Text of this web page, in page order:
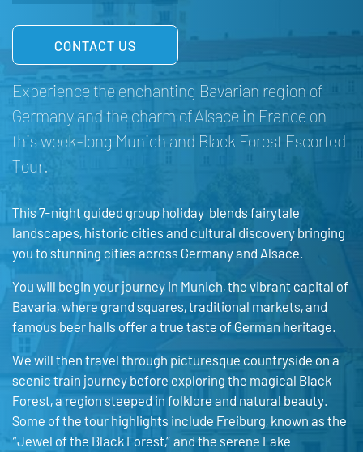
CONTACT US
Experience the enchanting Bavarian region of
Germany and the charm of Alsace in France on
this week-long Munich and Black Forest Escorted
Tour.
This 7-night guided group holiday blends fairytale
landscapes, historic cities and cultural discovery bringing
you to stunning cities across Germany and Alsace.
You will begin your journey in Munich, the vibrant capital of
Bavaria, where grand squares, traditional markets, and
famous beer halls offer a true taste of German heritage.
We will then travel through picturesque countryside on a
scenic train journey before exploring the magical Black
Forest, a region steeped in folklore and natural beauty.
Some of the tour highlights include Freiburg, known as the
“Jewel of the Black Forest,” and the serene Lake